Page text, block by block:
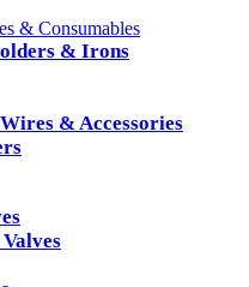
& Consumables
& Irons
& Accessories